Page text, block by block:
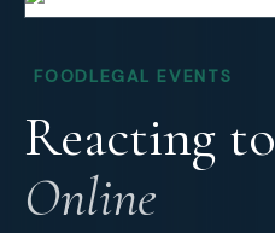
FOODLEGAL EVENTS
Reacting
Online